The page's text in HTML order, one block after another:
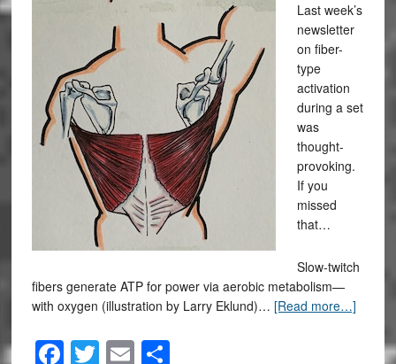
Last week’s
newsletter
on fiber-
type
activation
during a set
was
thought-
provoking.
If you
missed
that…
Slow-twitch
fibers generate ATP for power via aerobic metabolism—
with oxygen (illustration by Larry Eklund)… [Read more…]
Facebook
Twitter
EmailShare